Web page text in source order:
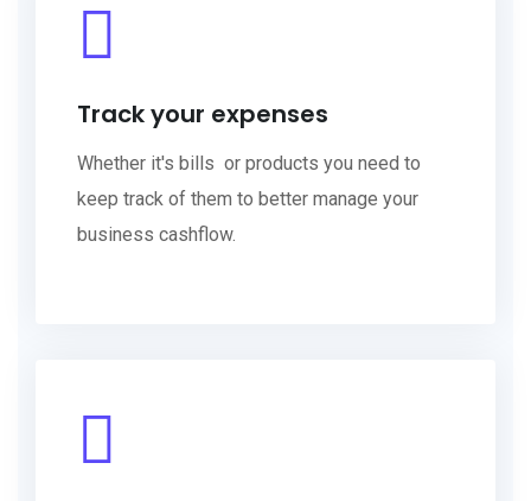
Track your expenses
Whether it's bills or products you need to
keep track of them to better manage your
business cashflow.